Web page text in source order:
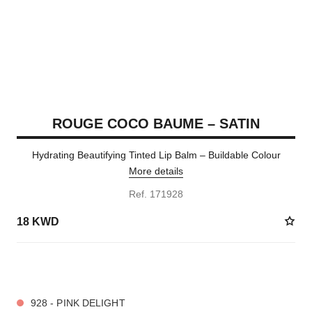
ROUGE COCO BAUME – SATIN
Hydrating Beautifying Tinted Lip Balm – Buildable Colour
More details
Ref. 171928
18 KWD
928 - PINK DELIGHT